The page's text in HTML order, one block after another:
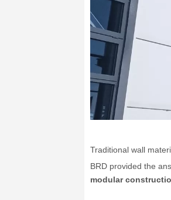
Traditional wall
BRD provided the
modular